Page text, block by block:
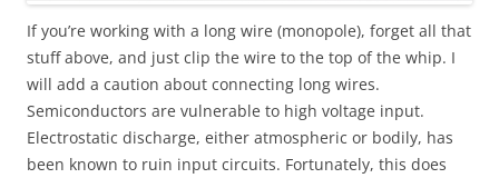
If you’re working with a long wire (monopole), forget all that
stuff above, and just clip the wire to the top of the whip. I
will add a caution about connecting long wires.
Semiconductors are vulnerable to high voltage input.
Electrostatic discharge, either atmospheric or bodily, has
been known to ruin input circuits. Fortunately, this does